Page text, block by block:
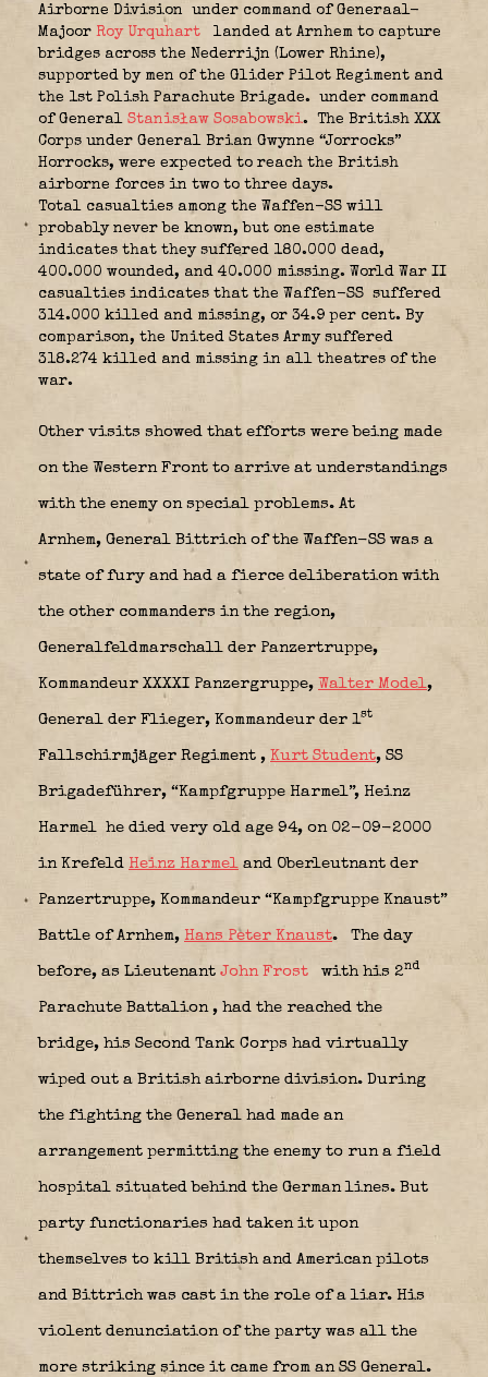
Airborne Division
under command of Generaal-
Majoor Roy Urquhart
landed at Arnhem to capture
bridges across the Nederrijn (Lower Rhine),
supported by men of the Glider Pilot Regiment and
the 1st Polish Parachute Brigade. under command
of General Stanisław Sosabowski. The British XXX
Corps under General Brian Gwynne “Jorrocks”
Horrocks, were expected to reach the British
airborne forces in two to three days.
Total casualties among the Waffen-SS will
probably never be known, but one estimate
indicates that they suffered 180.000 dead,
400.000 wounded, and 40.000 missing. World War II
casualties indicates that the Waffen-SS suffered
314.000 killed and missing, or 34.9 per cent. By
comparison, the United States Army suffered
318.274 killed and missing in all theatres of the
war.
Other visits showed that efforts were being made
on the Western Front to arrive at understandings
with the enemy on special problems. At
Arnhem, General Bittrich of the Waffen-SS was a
state of fury and had a fierce deliberation with
the other commanders in the region,
Generalfeldmarschall der Panzertruppe,
Kommandeur XXXXI Panzergruppe, Walter Model,
General der Flieger, Kommandeur der 1st
Fallschirmjäger Regiment , Kurt Student, SS
Brigadeführer, “Kampfgruppe Harmel”, Heinz
Harmel he died very old age 94, on 02-09-2000
in Krefeld Heinz Harmel and Oberleutnant der
Panzertruppe, Kommandeur “Kampfgruppe Knaust”
Battle of Arnhem, Hans Peter Knaust. The day
before, as Lieutenant John Frost with his 2nd
Parachute Battalion , had the reached the
bridge, his Second Tank Corps had virtually
wiped out a British airborne division. During
the fighting the General had made an
arrangement permitting the enemy to run a field
hospital situated behind the German lines. But
party functionaries had taken it upon
themselves to kill British and American pilots
and Bittrich was cast in the role of a liar. His
violent denunciation of the party was all the
more striking since it came from an SS General.